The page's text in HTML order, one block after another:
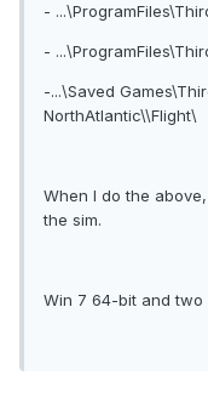
-
-
-...\Saved
NorthAtlantic\\Flight\
When I do the
the sim.
Win 7 64-bit and two